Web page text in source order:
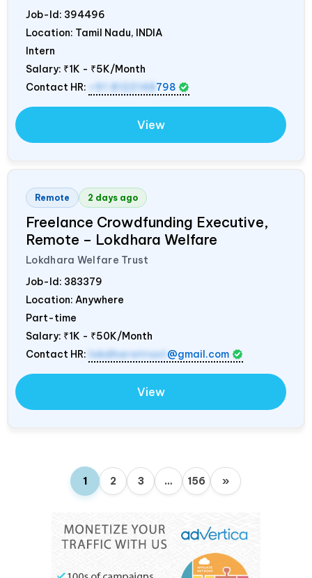
Job-Id: 394496
Location: Tamil Nadu, INDIA
Intern
Salary: ₹1K - ₹5K/Month
Contact HR:
+91 8122148 798
View
Remote 2 days ago
Freelance Crowdfunding Executive,
Remote – Lokdhara Welfare
Lokdhara Welfare Trust
Job-Id: 383379
Location: Anywhere
Part-time
Salary: ₹1K - ₹50K/Month
Contact HR: lokdharatrust @gmail.com
View
1 2 3 … 156 »